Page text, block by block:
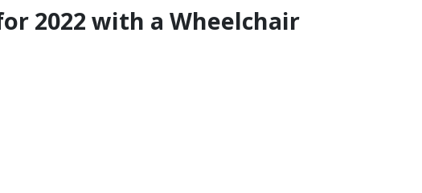
2022 with a Wheelchair